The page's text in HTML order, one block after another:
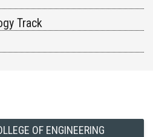
Track
OF ENGINEERING